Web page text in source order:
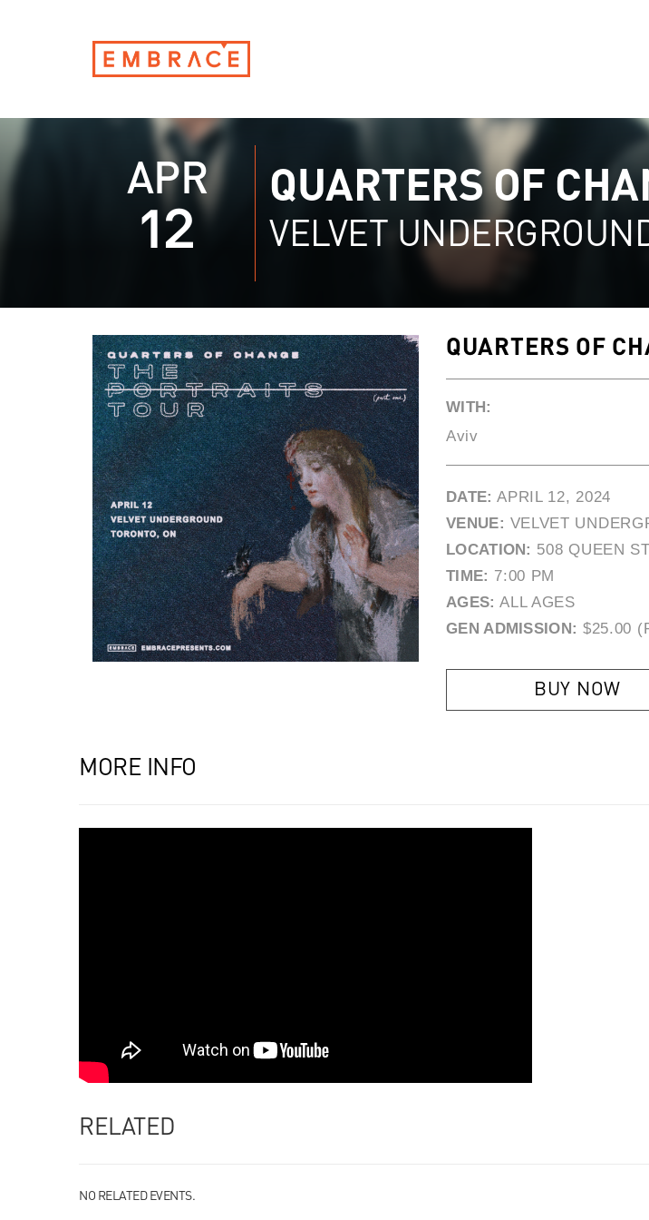
APR
12
QUARTERS OF
VELVET
QUARTERS OF
WITH:
Aviv
DATE: APRIL 12, 2024
VENUE: VELVET
LOCATION: 508 QUEEN
TIME: 7:00 PM
AGES: ALL AGES
GEN ADMISSION: $25.00
BUY NOW
MORE INFO
RELATED
NO RELATED EVENTS.